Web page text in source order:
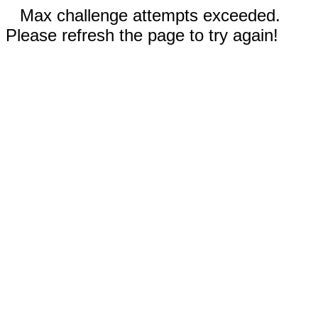
Max challenge attempts exceeded.
Please refresh the page to try again!